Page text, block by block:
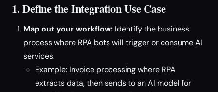
1. Define the Integration Use Case
Map out your workflow: Identify the business
process where RPA bots will trigger or consume AI
services.
Example: Invoice processing where RPA
extracts data, then sends to an AI model for